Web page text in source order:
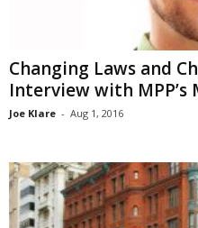
Changing Laws and
Interview with MPP’s
Joe Klare - Aug 1, 2016